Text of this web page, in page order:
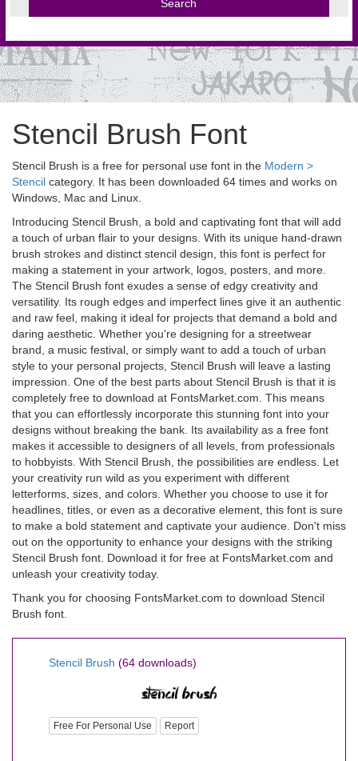
Stencil Brush Font
Stencil Brush is a free for personal use font in the Modern >
Stencil category. It has been downloaded 64 times and works on
Windows, Mac and Linux.
Introducing Stencil Brush, a bold and captivating font that will add
a touch of urban flair to your designs. With its unique hand-drawn
brush strokes and distinct stencil design, this font is perfect for
making a statement in your artwork, logos, posters, and more.
The Stencil Brush font exudes a sense of edgy creativity and
versatility. Its rough edges and imperfect lines give it an authentic
and raw feel, making it ideal for projects that demand a bold and
daring aesthetic. Whether you're designing for a streetwear
brand, a music festival, or simply want to add a touch of urban
style to your personal projects, Stencil Brush will leave a lasting
impression. One of the best parts about Stencil Brush is that it is
completely free to download at FontsMarket.com. This means
that you can effortlessly incorporate this stunning font into your
designs without breaking the bank. Its availability as a free font
makes it accessible to designers of all levels, from professionals
to hobbyists. With Stencil Brush, the possibilities are endless. Let
your creativity run wild as you experiment with different
letterforms, sizes, and colors. Whether you choose to use it for
headlines, titles, or even as a decorative element, this font is sure
to make a bold statement and captivate your audience. Don't miss
out on the opportunity to enhance your designs with the striking
Stencil Brush font. Download it for free at FontsMarket.com and
unleash your creativity today.
Thank you for choosing FontsMarket.com to download Stencil
Brush font.
Stencil Brush (64 downloads)
Free For Personal Use Report